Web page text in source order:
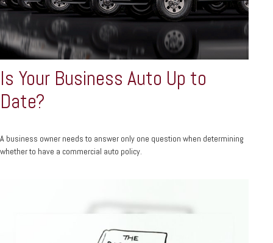
Is Your Business Auto Up to
Date?
A business owner needs to answer only one question when determining
whether to have a commercial auto policy.